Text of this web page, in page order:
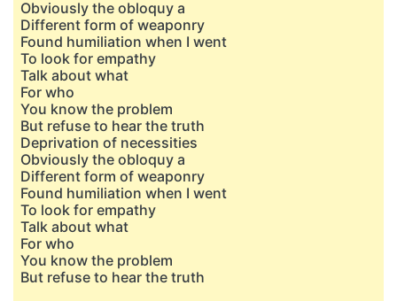
Obviously the obloquy a
Different form of weaponry
Found humiliation when I went
To look for empathy
Talk about what
For who
You know the problem
But refuse to hear the truth
Deprivation of necessities
Obviously the obloquy a
Different form of weaponry
Found humiliation when I went
To look for empathy
Talk about what
For who
You know the problem
But refuse to hear the truth